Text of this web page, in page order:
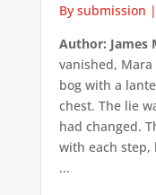
By submission |
Author: James
vanished,
bog with a
chest. The lie
had changed.
with each
...